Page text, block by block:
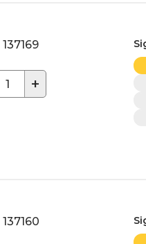
137169
+
137160